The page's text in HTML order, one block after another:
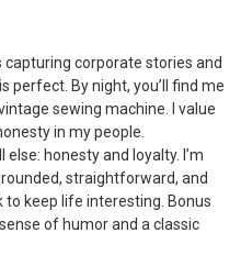
capturing corporate stories and
perfect. By night, you’ll find me
sewing machine. I value
in my people.
else: honesty and loyalty. I’m
straightforward, and
to keep life interesting. Bonus
of humor and a classic